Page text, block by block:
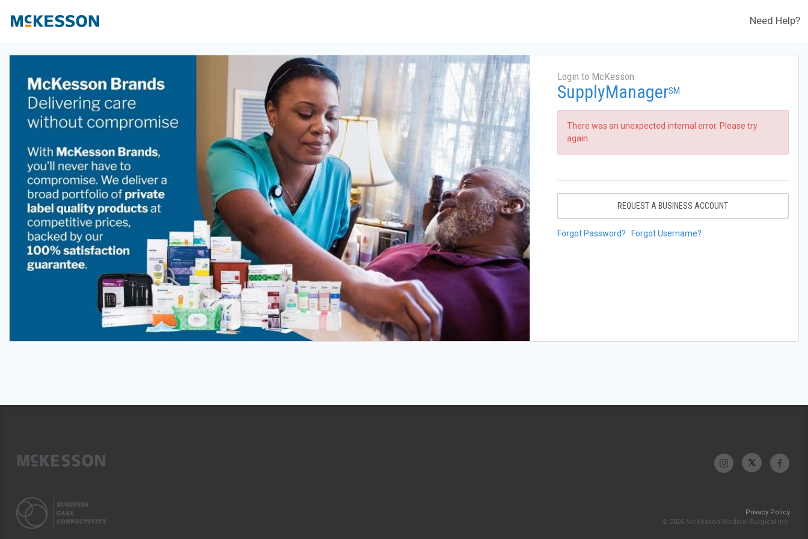
Need Help?
Login to McKesson
SupplyManagerSM
There was an unexpected internal error. Please try
again.
REQUEST A BUSINESS ACCOUNT
Forgot Password? Forgot Username?
Privacy Policy
© 2026 McKesson Medical-Surgical Inc.